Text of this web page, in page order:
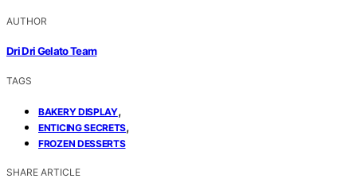
AUTHOR
Dri Dri Gelato Team
TAGS
BAKERY DISPLAY,
ENTICING SECRETS,
FROZEN DESSERTS
SHARE ARTICLE